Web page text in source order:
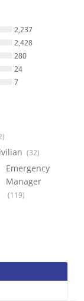
2,237
2,428
280
24
7
(32)
Emergency
Manager
(119)